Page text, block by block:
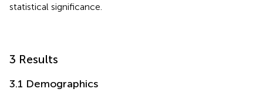
statistical significance.
3 Results
3.1 Demographics